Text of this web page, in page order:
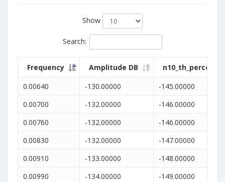
Show
Search:
Frequency Amplitude DB
0.00640
-130.00000
-145.00000
0.00700
-132.00000
-146.00000
0.00760
-132.00000
-146.00000
0.00830
-132.00000
-147.00000
0.00910
-133.00000
-148.00000
0.00990
-134.00000
-149.00000